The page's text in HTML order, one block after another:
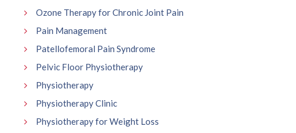
Ozone Therapy for Chronic Joint Pain
Pain Management
Patellofemoral Pain Syndrome
Pelvic Floor Physiotherapy
Physiotherapy
Physiotherapy Clinic
Physiotherapy for Weight Loss